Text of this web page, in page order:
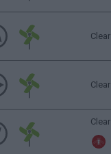
Clear
Clear
Clear